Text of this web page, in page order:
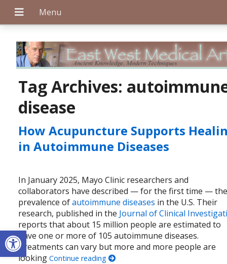
Open toolbar
Tag Archives:
disease
How Acupuncture Supports
in Autoimmune Diseases
In January 2025, Mayo Clinic researchers and
collaborators have described — for the first time —
prevalence ofautoimmune diseases in the U.S. Their
research, published in the Journal of Clinical
reports that about 15 million people are estimated to
have one or more of 105 autoimmune diseases.
Treatments can vary but more and more people are
lookingContinue reading